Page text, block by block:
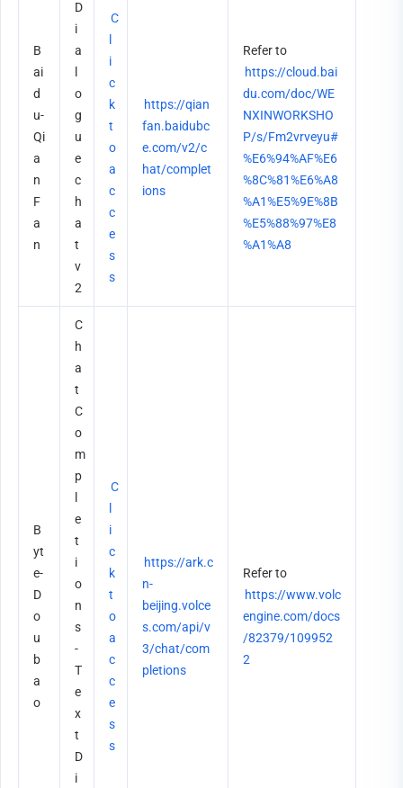
B
ai
d
u-
Qi
a
n
F
a
n
D
i
a
o
g
u
e
c
h
a
t
v
2
C
i
c
k
t
o
a
c
c
e
s
s
https://qian
fan.baidubc
e.com/v2/c
hat/complet
ions
Refer to
https://cloud.bai
du.com/doc/WE
NXINWORKSHO
P/s/Fm2vrveyu#
%E6%94%AF%E6
%8C%81%E6%A8
%A1%E5%9E%8B
%E5%88%97%E8
%A1%A8
B
yt
e-
D
o
u
b
a
o
C
h
a
t
C
o
m
p
e
t
i
o
n
s
-
T
e
x
t
D
i
C
i
c
k
t
o
a
c
c
e
s
s
https://ark.c
n-
beijing.volce
s.com/api/v
3/chat/com
pletions
https://www.volc
engine.com/docs
/82379/109952
2